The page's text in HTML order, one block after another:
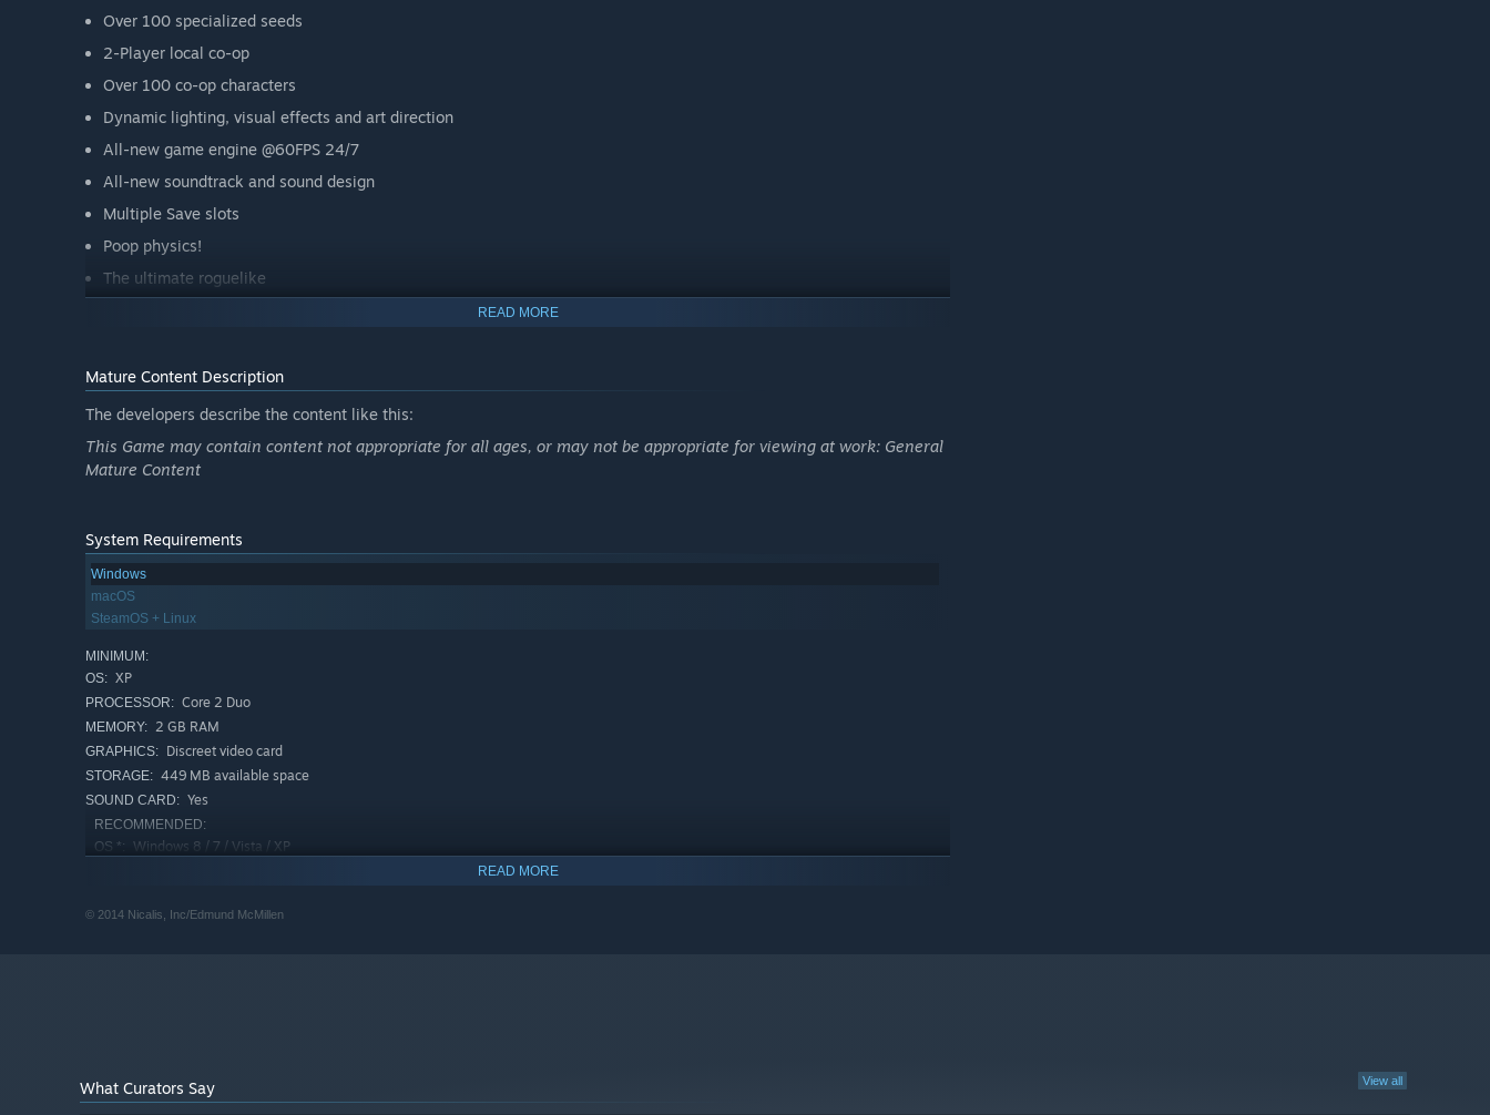
Over 100 specialized seeds
2-Player local co-op
Over 100 co-op characters
Dynamic lighting, visual effects and art direction
All-new game engine @60FPS 24/7
All-new soundtrack and sound design
Multiple Save slots
Poop physics!
The ultimate roguelike
10 Playable Characters
100+ enemies, with new designs
Over 50 bosses, including tons of new and rare bosses
Upgradeable shops
READ MORE
Mature Content Description
The developers describe the content like this:
This Game may contain content not appropriate for all ages, or may not be appropriate for viewing at work: General
Mature Content
System Requirements
Windows
macOS
SteamOS + Linux
MINIMUM:
OS: XP
PROCESSOR: Core 2 Duo
MEMORY: 2 GB RAM
GRAPHICS: Discreet video card
STORAGE: 449 MB available space
SOUND CARD: Yes
RECOMMENDED:
OS *: Windows 8 / 7 / Vista / XP
GRAPHICS: Intel HD Graphics 4000 and higher, ATI
READ MORE
© 2014 Nicalis, Inc/Edmund McMillen
View all
What Curators Say